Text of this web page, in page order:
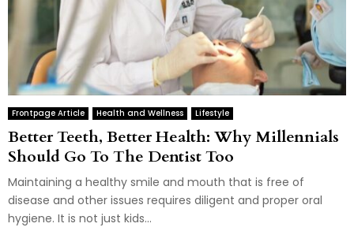
Frontpage Article Health and Wellness Lifestyle
Better Teeth, Better Health: Why Millennials
Should Go To The Dentist Too
Maintaining a healthy smile and mouth that is free of
disease and other issues requires diligent and proper oral
hygiene. It is not just kids...